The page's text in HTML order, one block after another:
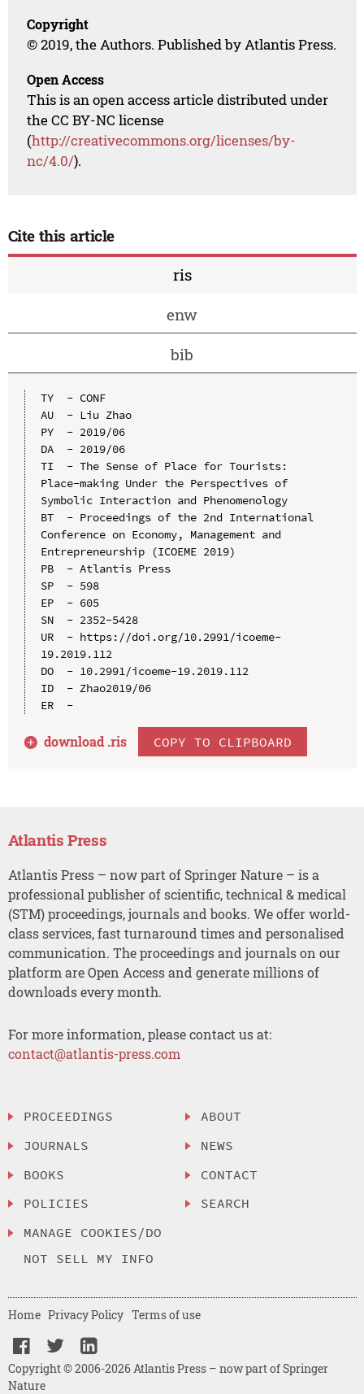
Copyright
© 2019, the Authors. Published by Atlantis Press.
Open Access
This is an open access article distributed under
the CC BY-NC license
(http://creativecommons.org/licenses/by-
nc/4.0/).
Cite this article
ris
enw
bib
TY  - CONF
AU  - Liu Zhao
PY  - 2019/06
DA  - 2019/06
TI  - The Sense of Place for Tourists:
Place-making Under the Perspectives of
Symbolic Interaction and Phenomenology
BT  - Proceedings of the 2nd International
Conference on Economy, Management and
Entrepreneurship (ICOEME 2019)
PB  - Atlantis Press
SP  - 598
EP  - 605
SN  - 2352-5428
UR  - https://doi.org/10.2991/icoeme-
19.2019.112
DO  - 10.2991/icoeme-19.2019.112
ID  - Zhao2019/06
ER  -
download .ris COPY TO CLIPBOARD
Atlantis Press
Atlantis Press – now part of Springer Nature – is a
professional publisher of scientific, technical & medical
(STM) proceedings, journals and books. We offer world-
class services, fast turnaround times and personalised
communication. The proceedings and journals on our
platform are Open Access and generate millions of
downloads every month.
For more information, please contact us at:
contact@atlantis-press.com
PROCEEDINGS
JOURNALS
BOOKS
POLICIES
MANAGE COOKIES/DO
NOT SELL MY INFO
ABOUT
NEWS
CONTACT
SEARCH
Copyright © 2006-2026 Atlantis Press – now part of Springer
Nature
Home Privacy Policy Terms of use